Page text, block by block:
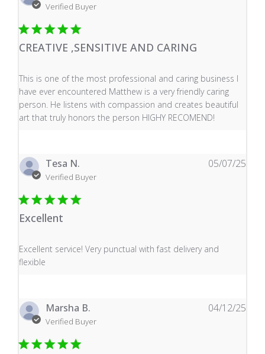
Verified Buyer
CREATIVE ,SENSITIVE AND CARING
This is one of the most professional and caring business I
have ever encountered Matthew is a very friendly caring
person. He listens with compassion and creates beautiful
art that truly honors the person HIGHY RECOMEND!
read more about review content This is one of the
Tesa N.
Verified Buyer
Excellent
Excellent service! Very punctual with fast delivery and
flexible
read more about review content Excellent service! Very
05/07/25
Marsha B.
Verified Buyer
04/12/25